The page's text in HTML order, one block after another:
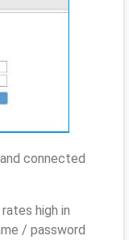
connected
high in
/ password